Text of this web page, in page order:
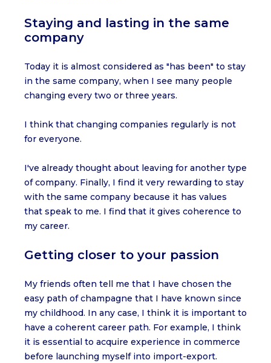
Staying and lasting in the same
company
Today it is almost considered as "has been" to stay
in the same company, when I see many people
changing every two or three years.
I think that changing companies regularly is not
for everyone.
I've already thought about leaving for another type
of company. Finally, I find it very rewarding to stay
with the same company because it has values
that speak to me. I find that it gives coherence to
my career.
Getting closer to your passion
My friends often tell me that I have chosen the
easy path of champagne that I have known since
my childhood. In any case, I think it is important to
have a coherent career path. For example, I think
it is essential to acquire experience in commerce
before launching myself into import-export.